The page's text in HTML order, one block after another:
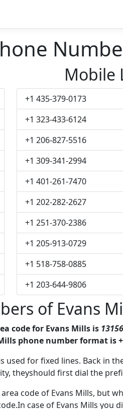
Mobile
+1 435-379-0173
+1 323-433-6124
+1 206-827-5516
+1 309-341-2994
+1 401-261-7470
+1 202-282-2627
+1 251-370-2386
+1 205-913-0729
+1 518-758-0885
+1 203-644-9806
of Evans
code for Evans Mills is
phone number format is
used for fixed lines. Back in
theyshould first dial the
code of Evans Mills, but
case of Evans Mills you